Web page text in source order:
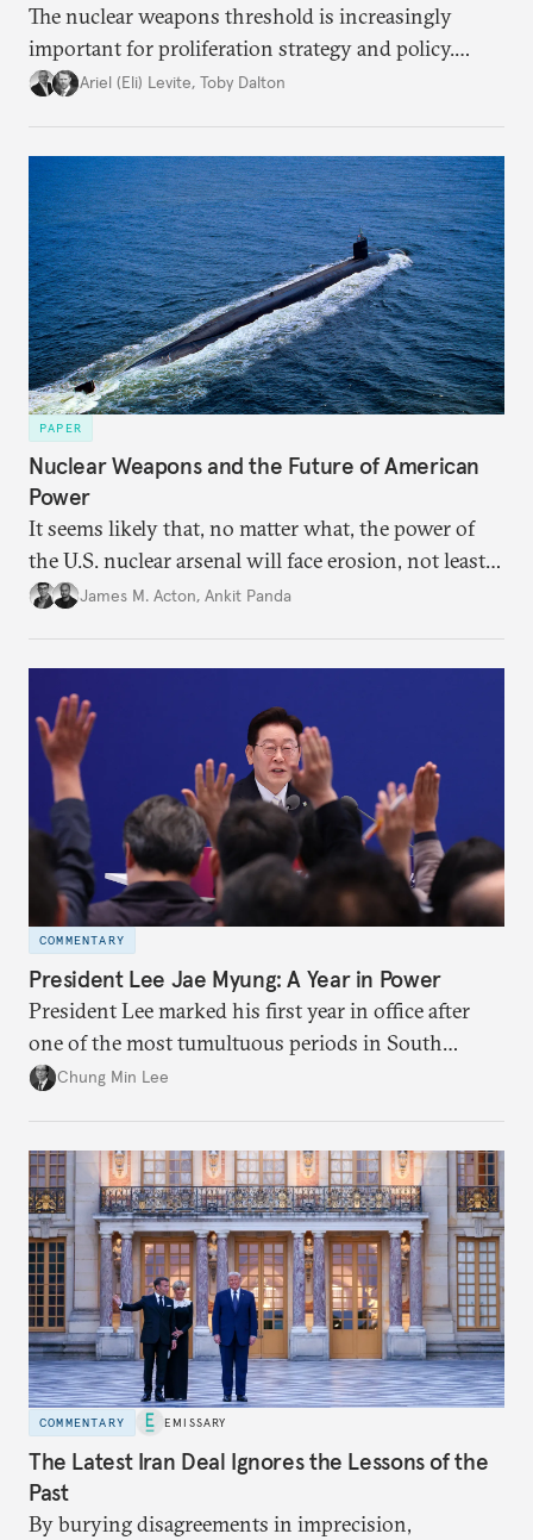
The nuclear weapons threshold is increasingly
important for proliferation strategy and policy.
Policymakers should better understand the
plausible strategies to deal with the growing
challenge that it presents.
Ariel (Eli) Levite, Toby Dalton
PAPER
Nuclear Weapons and the Future of American
Power
It seems likely that, no matter what, the power of
the U.S. nuclear arsenal will face erosion, not least
in the credibility of its commitments to defend
James M. Acton, Ankit Panda
COMMENTARY
President Lee Jae Myung: A Year in Power
President Lee marked his first year in office after
one of the most tumultuous periods in South
Korean politics. Though Lee has enjoyed a high
party’s political fortunes depend on generating
economic growth, learning the right lessons from
the recent local elections, and managing
contentious factional strife within his political base.
Chung Min Lee
COMMENTARY EMISSARY
The Latest Iran Deal Ignores the Lessons of the
Past
By burying disagreements in imprecision,